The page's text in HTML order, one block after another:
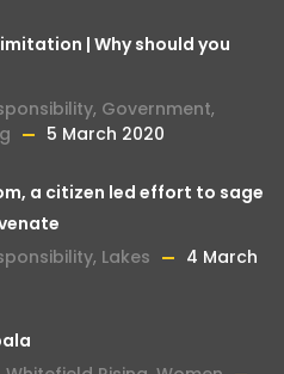
| Why should you
, Government,
5 March 2020
a citizen led effort to sage
, Lakes
4 March